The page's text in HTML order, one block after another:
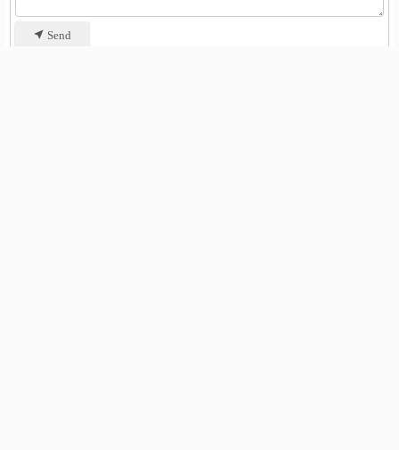
Send